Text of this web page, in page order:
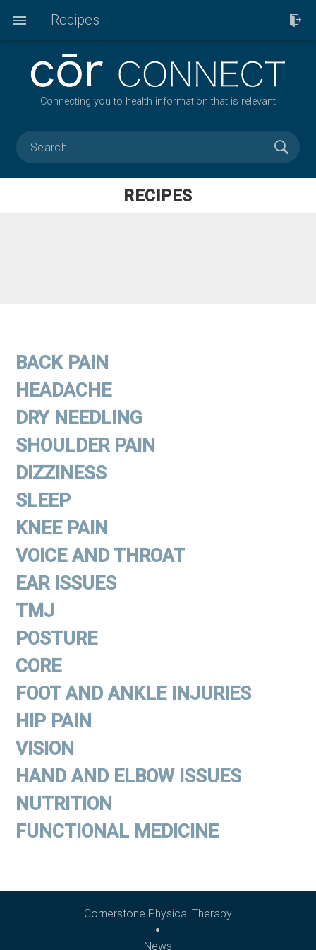
Connecting you to health information that is relevant
RECIPES
BACK PAIN
HEADACHE
DRY NEEDLING
SHOULDER PAIN
DIZZINESS
SLEEP
KNEE PAIN
VOICE AND THROAT
EAR ISSUES
TMJ
POSTURE
CORE
FOOT AND ANKLE INJURIES
HIP PAIN
VISION
HAND AND ELBOW ISSUES
NUTRITION
FUNCTIONAL MEDICINE
Cornerstone Physical Therapy
News
Recipes